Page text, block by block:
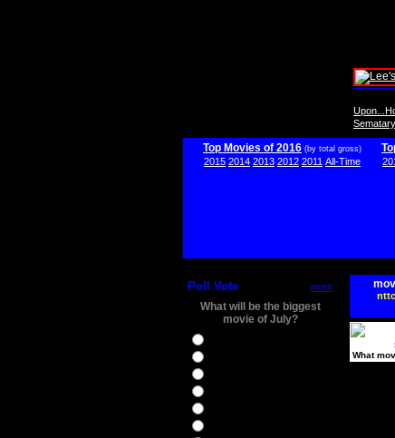
Top Movies of 2016 (by total gross)
2015 2014 2013 2012 2011 All-Time
Poll Vote more
What will be the biggest
movie of July?
What